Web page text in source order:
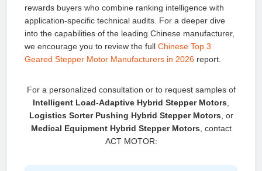
rewards buyers who combine ranking intelligence with
application‑specific technical audits. For a deeper dive
into the capabilities of the leading Chinese manufacturer,
we encourage you to review the full Chinese Top 3
Geared Stepper Motor Manufacturers in 2026 report.
For a personalized consultation or to request samples of
Intelligent Load‑Adaptive Hybrid Stepper Motors
Logistics Sorter Pushing Hybrid Stepper Motors , or
Medical Equipment Hybrid Stepper Motors , contact
ACT MOTOR: